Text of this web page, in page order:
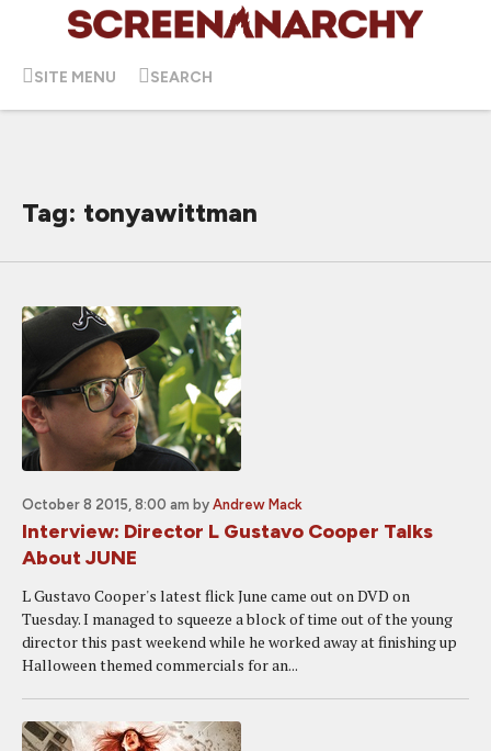
SITE MENU SEARCH
Tag: tonyawittman
October 8 2015, 8:00 am by Andrew Mack
Interview: Director L Gustavo Cooper Talks
About JUNE
L Gustavo Cooper's latest flick June came out on DVD on
Tuesday. I managed to squeeze a block of time out of the young
director this past weekend while he worked away at finishing up
Halloween themed commercials for an...